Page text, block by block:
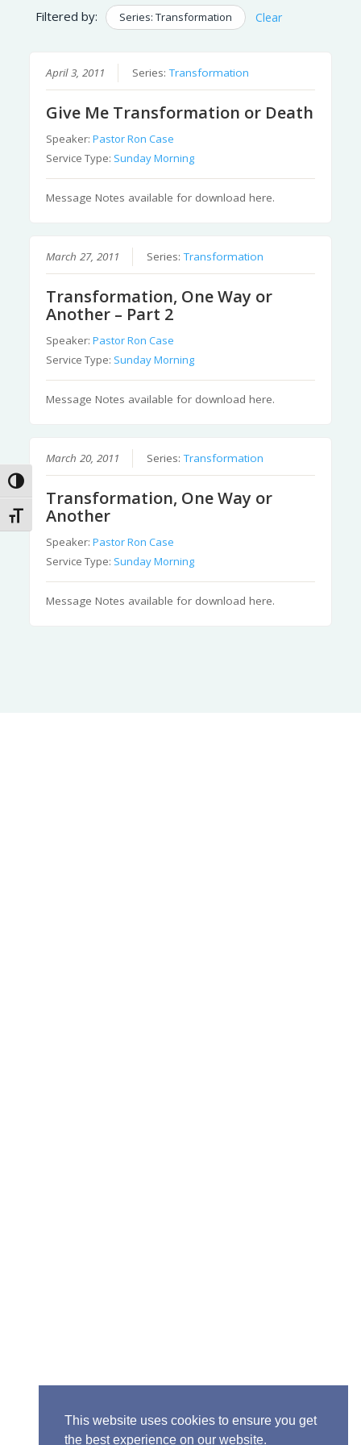
Toggle High Contrast
Toggle Font size
Filtered by: Series: Transformation Clear
April 3, 2011 Series:Transformation
Give Me Transformation or Death
Speaker:Pastor Ron Case
Service Type: Sunday Morning
Message Notes available for download here.
March 27, 2011 Series:Transformation
Transformation, One Way or
Another – Part 2
Speaker:Pastor Ron Case
Service Type: Sunday Morning
Message Notes available for download here.
March 20, 2011 Series:Transformation
Transformation, One Way or
Another
Speaker:Pastor Ron Case
Service Type: Sunday Morning
Message Notes available for download here.
This website uses cookies to ensure you get
the best experience on our website.